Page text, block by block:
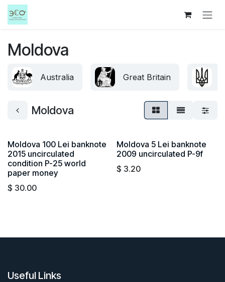
Skip to Content
Moldova
Australia Great Britain
Moldova
Moldova 100 Lei banknote
2015 uncirculated
condition P-25 world
paper money
$ 30.00
Moldova 5 Lei banknote
2009 uncirculated P-9f
$ 3.20
Useful Links